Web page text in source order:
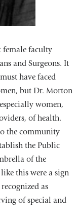
female faculty
and Surgeons. It
have faced
but Dr. Morton
women,
of health.
the community
the Public
of the
this were a sign
as
of special and